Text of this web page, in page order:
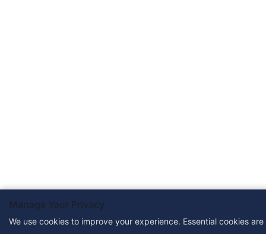
Manage Your Privacy
We use cookies to improve your experience. Essential cookies